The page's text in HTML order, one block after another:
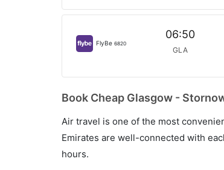
FlyBe 6820
06:50
GLA
Book Cheap Glasgow -
Air travel is one of the most
Emirates are well-connected with
hours.